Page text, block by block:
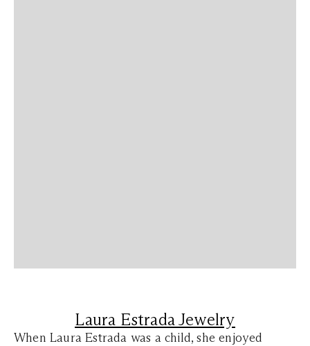
Laura Estrada Jewelry
When Laura Estrada was a child, she enjoyed